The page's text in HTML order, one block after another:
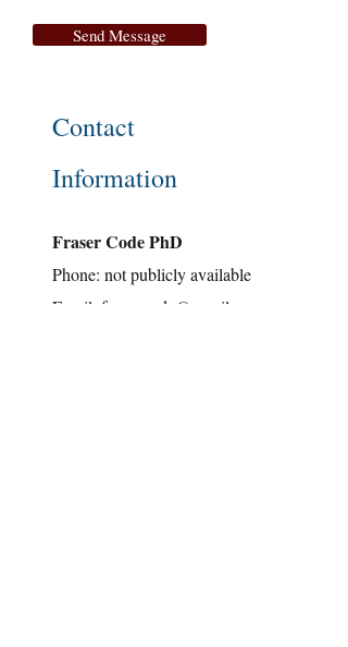
Send Message
Contact
Information
Fraser Code PhD
Phone: not publicly available
Email: fraser.code@gmail.com